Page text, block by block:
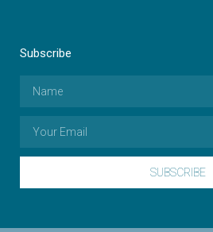
Subscribe
SUBSCRIBE